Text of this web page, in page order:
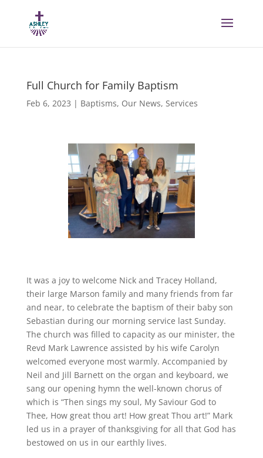
Full Church for Family Baptism
Feb 6, 2023 | Baptisms, Our News, Services
It was a joy to welcome Nick and Tracey Holland,
their large Marson family and many friends from far
and near, to celebrate the baptism of their baby son
Sebastian during our morning service last Sunday.
The church was filled to capacity as our minister, the
Revd Mark Lawrence assisted by his wife Carolyn
welcomed everyone most warmly. Accompanied by
Neil and Jill Barnett on the organ and keyboard, we
sang our opening hymn the well-known chorus of
which is “Then sings my soul, My Saviour God to
Thee, How great thou art! How great Thou art!” Mark
led us in a prayer of thanksgiving for all that God has
bestowed on us in our earthly lives.